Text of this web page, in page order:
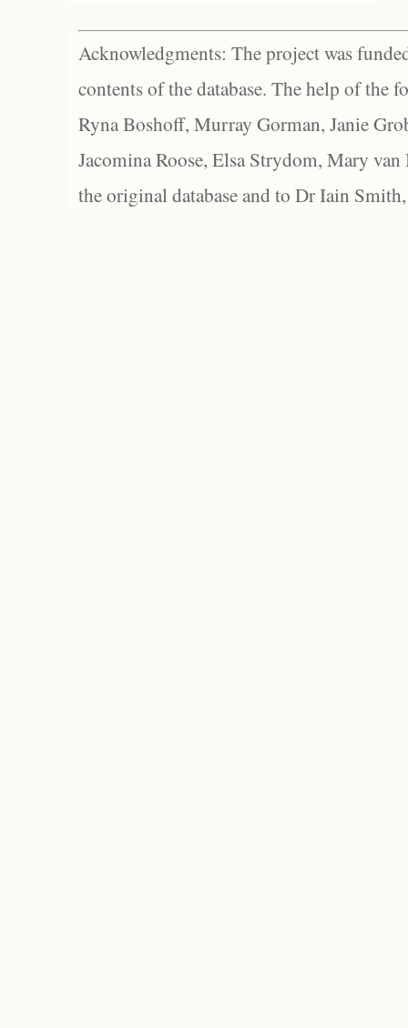
Acknowledgments: The project was
contents of the database. The help of the
Ryna Boshoff, Murray Gorman, Janie
Jacomina Roose, Elsa Strydom, Mary
the original database and to Dr Iain